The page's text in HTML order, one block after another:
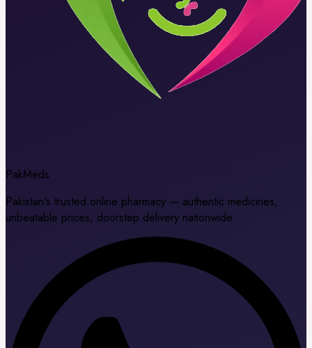
PakMeds
Pakistan's trusted online pharmacy — authentic medicines,
unbeatable prices, doorstep delivery nationwide.